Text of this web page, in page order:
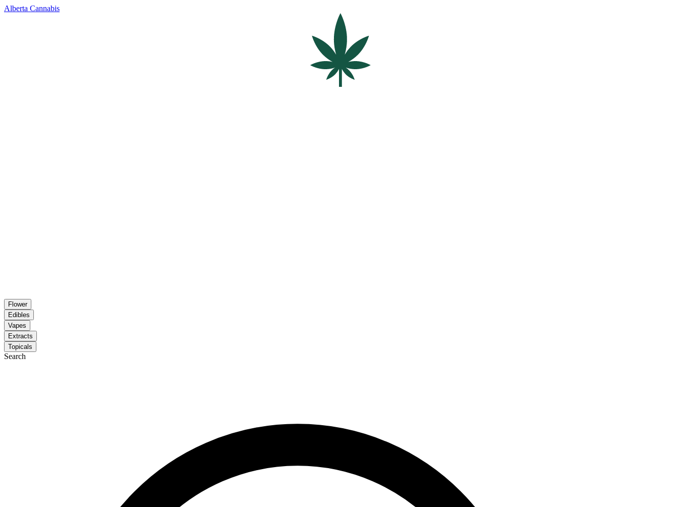
Alberta Cannabis
Flower
Edibles
Vapes
Extracts
Topicals
Search